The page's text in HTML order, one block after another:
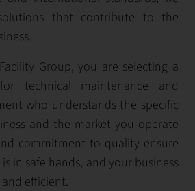
that contribute to the
Group, you are selecting a
technical maintenance and
who understands the specific
and the market you operate
commitment to quality ensure
in safe hands, and your business
efficient.